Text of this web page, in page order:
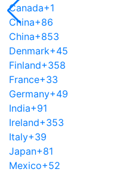
Canada+1
China+86
China+853
Denmark+45
Finland+358
France+33
Germany+49
India+91
Ireland+353
Italy+39
Japan+81
Mexico+52